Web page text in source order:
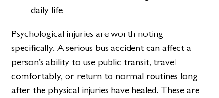
daily life
Psychological injuries are worth noting
specifically. A serious bus accident can affect a
person’s ability to use public transit, travel
comfortably, or return to normal routines long
after the physical injuries have healed. These are